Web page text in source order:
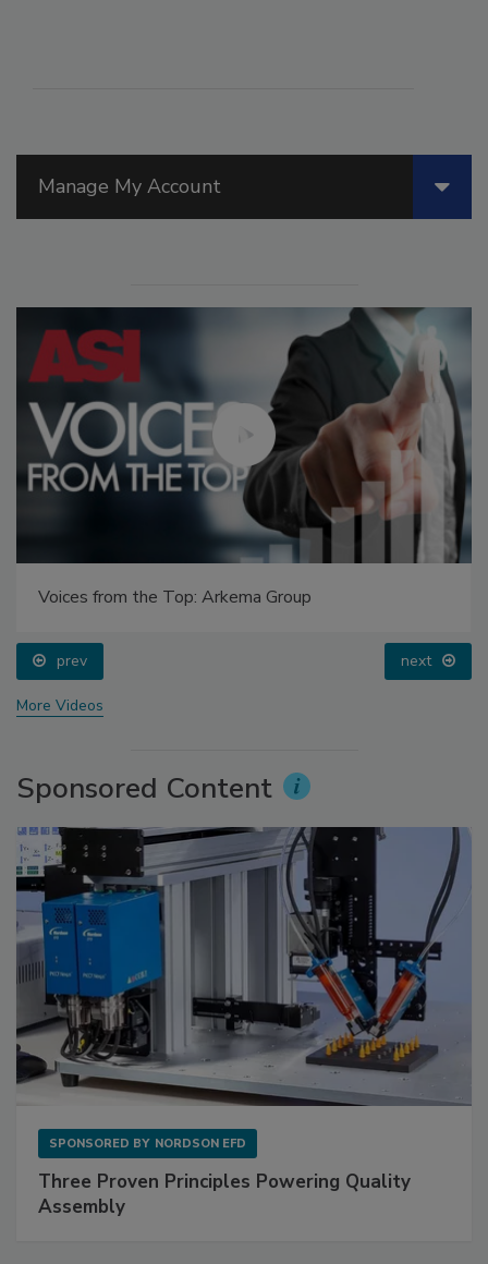
Manage My Account
Voices from the Top: Arkema Group
prev next
More Videos
Sponsored Content
SPONSORED BY NORDSON EFD
Three Proven Principles Powering Quality
Assembly